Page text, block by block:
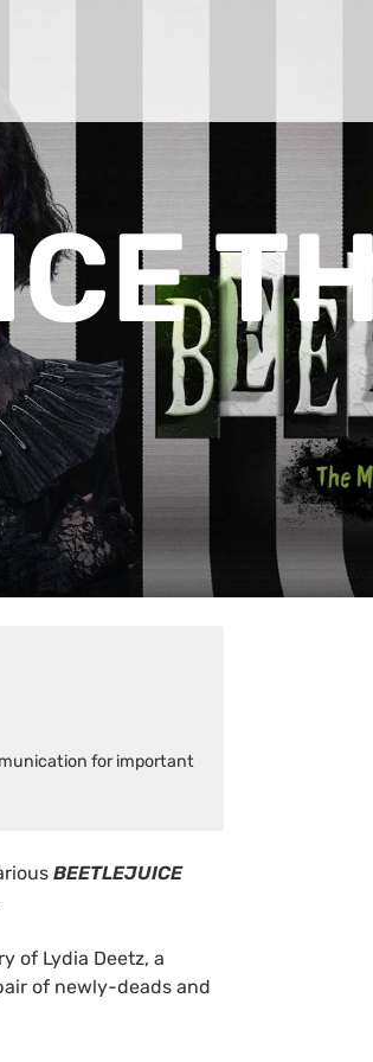
for important
BEETLEJUICE
of Lydia Deetz, a
of newly-deads and